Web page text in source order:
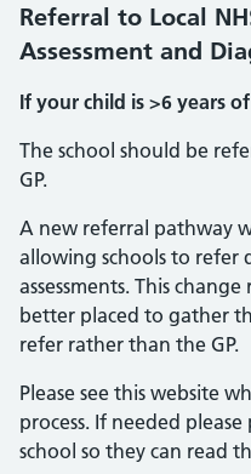
Referral to Local
Assessment and
If your child is >6 years
The school should be
GP.
A new referral pathway
allowing schools to refer
assessments. This
better placed to gather
refer rather than the GP.
Please see this website
process. If needed
school so they can read